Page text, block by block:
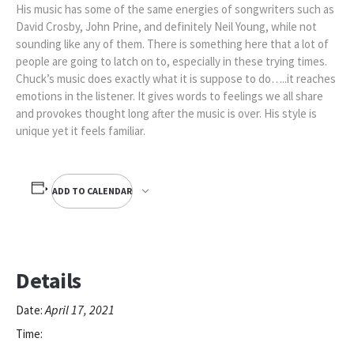
His music has some of the same energies of songwriters such as
David Crosby, John Prine, and definitely Neil Young, while not
sounding like any of them. There is something here that a lot of
people are going to latch on to, especially in these trying times.
Chuck’s music does exactly what it is suppose to do…..it reaches
emotions in the listener. It gives words to feelings we all share
and provokes thought long after the music is over. His style is
unique yet it feels familiar.
ADD TO CALENDAR
Details
Date: April 17, 2021
Time: